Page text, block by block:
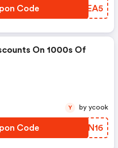
Code YYAEA5
On 1000s Of
Code HLON16
Y by ycook